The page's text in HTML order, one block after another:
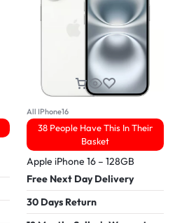
All IPhone16
38 People Have This In Their
Basket
Apple iPhone 16 – 128GB
Free Next Day Delivery
30 Days Return